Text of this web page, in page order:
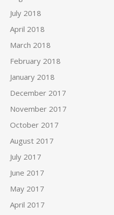
July 2018
April 2018
March 2018
February 2018
January 2018
December 2017
November 2017
October 2017
August 2017
July 2017
June 2017
May 2017
April 2017